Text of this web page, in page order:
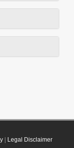
| Legal Disclaimer